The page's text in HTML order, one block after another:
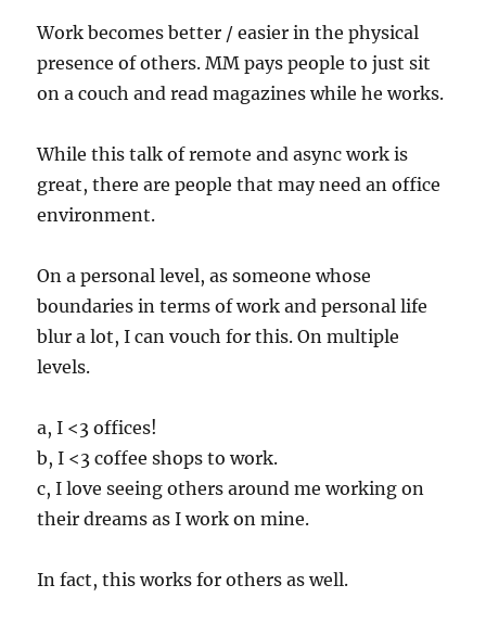
Work becomes better / easier in the physical
presence of others. MM pays people to just sit
on a couch and read magazines while he works.
While this talk of remote and async work is
great, there are people that may need an office
environment.
On a personal level, as someone whose
boundaries in terms of work and personal life
blur a lot, I can vouch for this. On multiple
levels.
a, I <3 offices!
b, I <3 coffee shops to work.
c, I love seeing others around me working on
their dreams as I work on mine.
In fact, this works for others as well.